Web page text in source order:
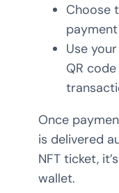
Choose
Use
QR
Once
is delivered
NFT ticket,
wallet.